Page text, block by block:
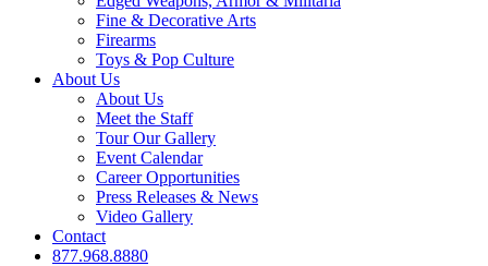
Fine & Decorative Arts
Firearms
Toys & Pop Culture
About Us
About Us
Meet the Staff
Tour Our Gallery
Event Calendar
Career Opportunities
Press Releases & News
Video Gallery
Contact
877.968.8880